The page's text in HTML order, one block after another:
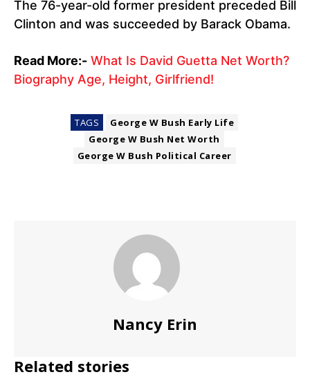
The 76-year-old former president preceded Bill
Clinton and was succeeded by Barack Obama.
Read More:- What Is David Guetta Net Worth?
Biography Age, Height, Girlfriend!
TAGS
George W Bush Early Life
George W Bush Net Worth
George W Bush Political Career
Nancy Erin
Related stories